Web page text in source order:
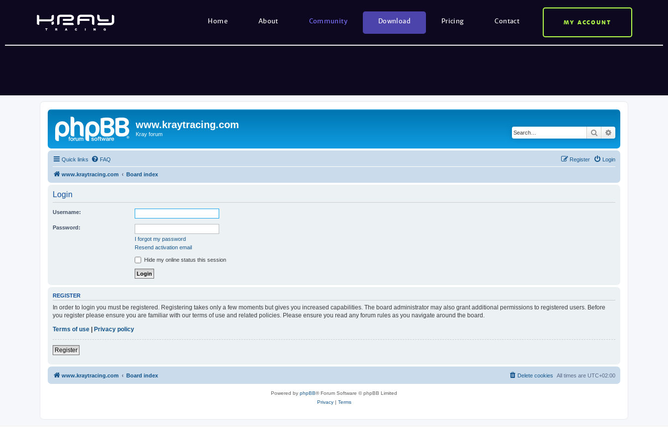
Home About Community Download Pricing Contact MY ACCOUNT
www.kraytracing.com
Kray forum Search
Quick links FAQ Login
Register
www.kraytracing.com Board index
Login
Username:
Password:
I forgot my password
Resend activation email
Hide my online status this session
REGISTER
In order to login you must be registered. Registering takes only a few moments but gives you increased capabilities. The board administrator may also grant additional permissions to registered users. Before
you register please ensure you are familiar with our terms of use and related policies. Please ensure you read any forum rules as you navigate around the board.
Terms of use | Privacy policy
Register
www.kraytracing.com Board index All times are UTC+02:00
Delete cookies
Powered by phpBB® Forum Software © phpBB Limited
Privacy| Terms